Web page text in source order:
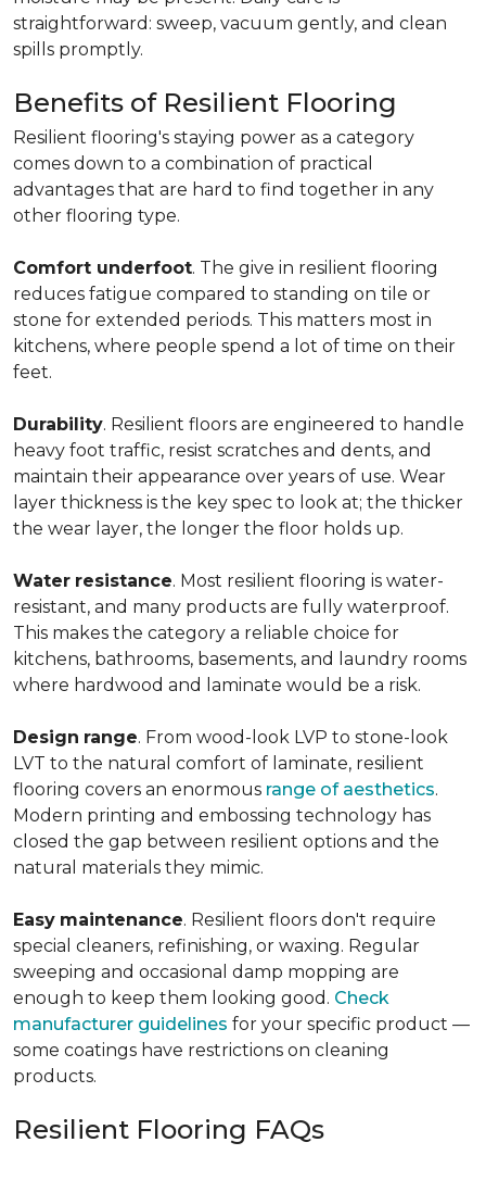
straightforward: sweep, vacuum gently, and clean
spills promptly.
Benefits of Resilient Flooring
Resilient flooring's staying power as a category
comes down to a combination of practical
advantages that are hard to find together in any
other flooring type.
Comfort underfoot. The give in resilient flooring
reduces fatigue compared to standing on tile or
stone for extended periods. This matters most in
kitchens, where people spend a lot of time on their
feet.
Durability. Resilient floors are engineered to handle
heavy foot traffic, resist scratches and dents, and
maintain their appearance over years of use. Wear
layer thickness is the key spec to look at; the thicker
the wear layer, the longer the floor holds up.
Water resistance. Most resilient flooring is water-
resistant, and many products are fully waterproof.
This makes the category a reliable choice for
kitchens, bathrooms, basements, and laundry rooms
where hardwood and laminate would be a risk.
Design range. From wood-look LVP to stone-look
LVT to the natural comfort of laminate, resilient
flooring covers an enormous range of aesthetics.
Modern printing and embossing technology has
closed the gap between resilient options and the
natural materials they mimic.
Easy maintenance. Resilient floors don't require
special cleaners, refinishing, or waxing. Regular
sweeping and occasional damp mopping are
enough to keep them looking good. Check
manufacturer guidelines for your specific product —
some coatings have restrictions on cleaning
products.
Resilient Flooring FAQs